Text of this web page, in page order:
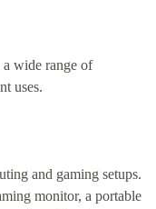
wide range of
uses.
and gaming setups.
monitor, a portable